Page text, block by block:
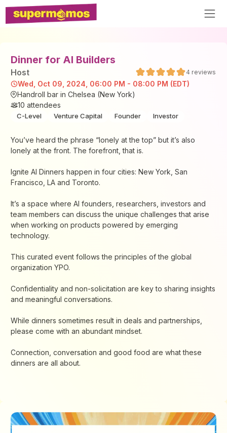
Dinner for AI Builders
Host 4 reviews
Wed, Oct 09, 2024, 06:00 PM - 08:00 PM (EDT)
Handroll bar in Chelsea (New York)
10 attendees
C-Level Venture Capital Founder Investor
You’ve heard the phrase “lonely at the top” but it’s also
lonely at the front. The forefront, that is.
Ignite AI Dinners happen in four cities: New York, San
Francisco, LA and Toronto.
It’s a space where AI founders, researchers, investors and
team members can discuss the unique challenges that arise
when working on products powered by emerging
technology.
This curated event follows the principles of the global
organization YPO.
Confidentiality and non-solicitation are key to sharing insights
and meaningful conversations.
While dinners sometimes result in deals and partnerships,
please come with an abundant mindset.
Connection, conversation and good food are what these
dinners are all about.